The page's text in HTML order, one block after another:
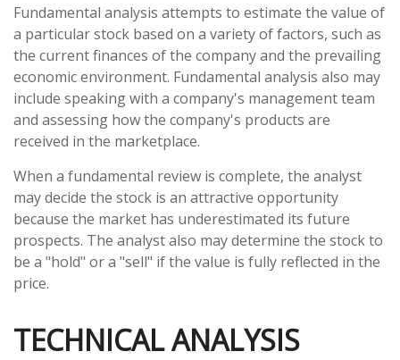
Fundamental analysis attempts to estimate the value of
a particular stock based on a variety of factors, such as
the current finances of the company and the prevailing
economic environment. Fundamental analysis also may
include speaking with a company's management team
and assessing how the company's products are
received in the marketplace.
When a fundamental review is complete, the analyst
may decide the stock is an attractive opportunity
because the market has underestimated its future
prospects. The analyst also may determine the stock to
be a "hold" or a "sell" if the value is fully reflected in the
price.
TECHNICAL ANALYSIS